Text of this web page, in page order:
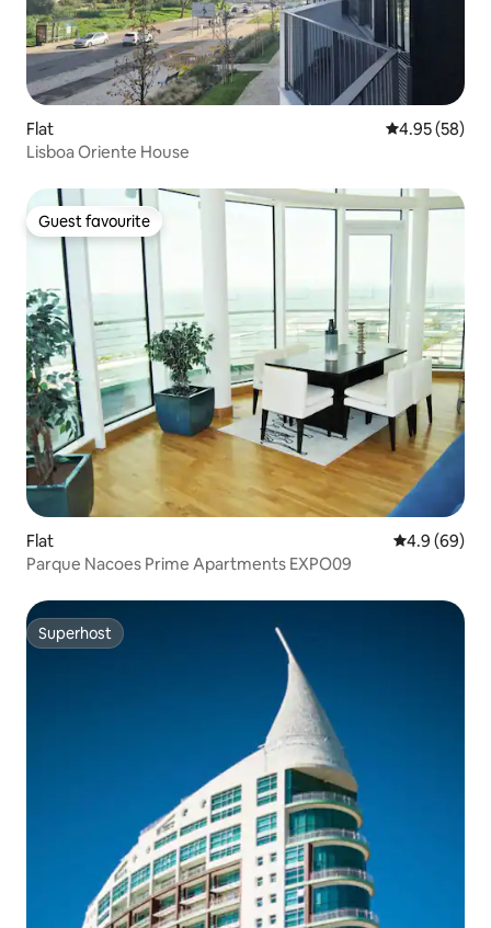
Flat 4.95 out of 5
4.95 (58)
Lisboa Oriente House
Guest favourite
Guest favourite
Flat 4.9 out of 5
4.9 (69)
Parque Nacoes Prime Apartments EXPO09
Superhost
Superhost